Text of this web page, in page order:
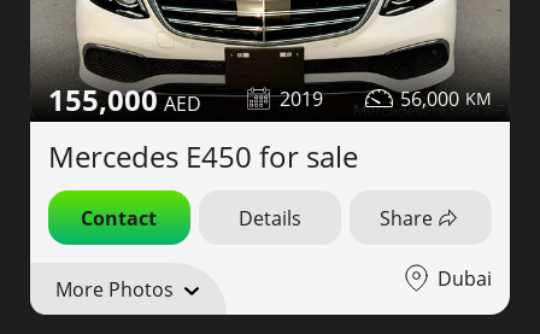
155,000 2019 56,000
Mercedes E450 for sale
Contact Details Share
More Photos Dubai